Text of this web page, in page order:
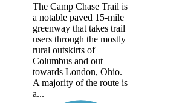
The Camp Chase Trail is
a notable paved 15-mile
greenway that takes trail
users through the mostly
rural outskirts of
Columbus and out
towards London, Ohio.
A majority of the route is
a...